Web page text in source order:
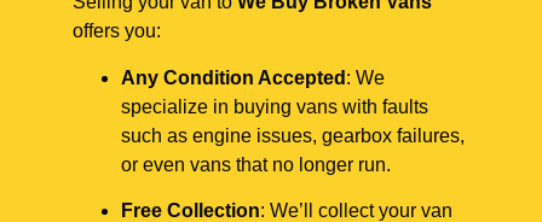
offers you:
Any Condition Accepted : We
specialize in buying vans with faults
such as engine issues, gearbox failures,
or even vans that no longer run.
Free Collection: We’ll collect your van